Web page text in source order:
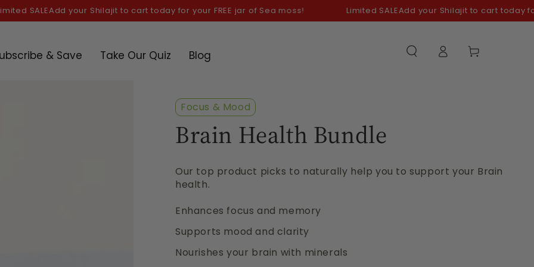
Add your Shilajit to cart today for your FREE jar of Sea moss! Limited SALEAdd your Shilajit to cart today for your
& Save Take Our Quiz Blog
Log
Cart
Focus & Mood
Brain Health Bundle
Our top product picks to naturally help you to support your Brain
health.
Enhances focus and memory
Supports mood and clarity
Nourishes your brain with minerals